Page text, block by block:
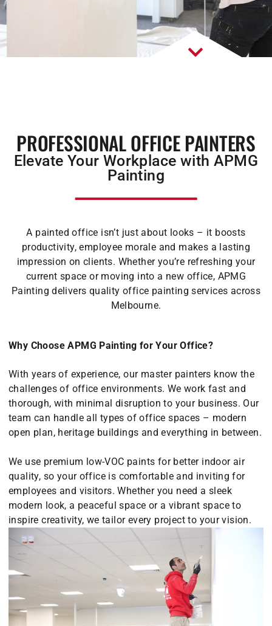
PROFESSIONAL OFFICE PAINTERS
Elevate Your Workplace with APMG
Painting
A painted office isn’t just about looks – it boosts
productivity, employee morale and makes a lasting
impression on clients. Whether you’re refreshing your
current space or moving into a new office, APMG
Painting delivers quality office painting services across
Melbourne.
Why Choose APMG Painting for Your Office?
With years of experience, our master painters know the
challenges of office environments. We work fast and
thorough, with minimal disruption to your business. Our
team can handle all types of office spaces – modern
open plan, heritage buildings and everything in between.
We use premium low-VOC paints for better indoor air
quality, so your office is comfortable and inviting for
employees and visitors. Whether you need a sleek
modern look, a peaceful space or a vibrant space to
inspire creativity, we tailor every project to your vision.